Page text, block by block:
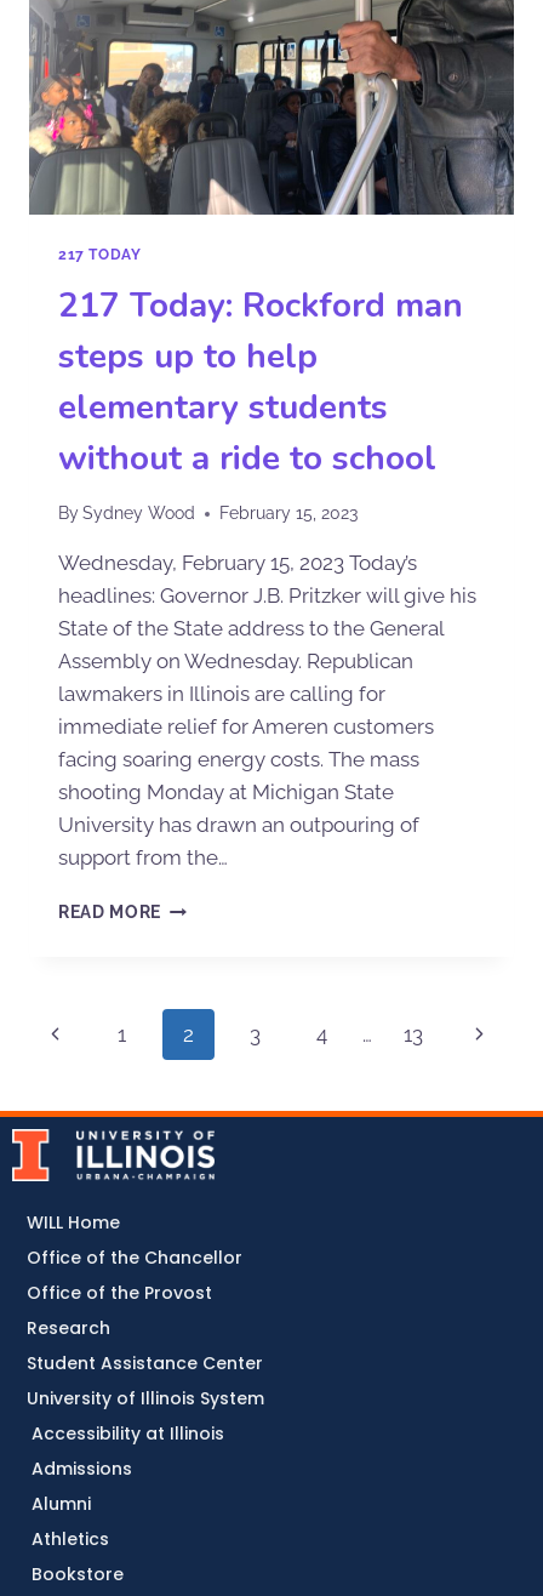
217 TODAY
217 Today: Rockford man
steps up to help
elementary students
without a ride to school
BySydney Wood February 15, 2023
Wednesday, February 15, 2023 Today’s
headlines: Governor J.B. Pritzker will give his
State of the State address to the General
Assembly on Wednesday. Republican
lawmakers in Illinois are calling for
immediate relief for Ameren customers
facing soaring energy costs. The mass
shooting Monday at Michigan State
University has drawn an outpouring of
support from the…
READ MORE
1 2 3 4 … 13
Accessibility at Illinois
Admissions
Alumni
Athletics
Bookstore
WILL Home
Office of the Chancellor
Office of the Provost
Research
Student Assistance Center
University of Illinois System